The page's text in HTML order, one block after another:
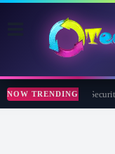
NOW TRENDING
Bitdefender